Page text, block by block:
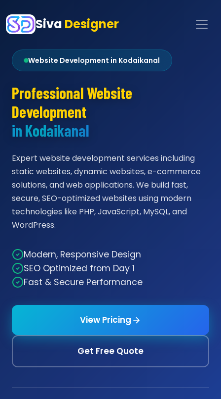
Siva Designer
Website Development in Kodaikanal
Professional Website
Development
in Kodaikanal
Expert website development services including
static websites, dynamic websites, e-commerce
solutions, and web applications. We build fast,
secure, SEO-optimized websites using modern
technologies like PHP, JavaScript, MySQL, and
WordPress.
Modern, Responsive Design
SEO Optimized from Day 1
Fast & Secure Performance
View Pricing
Get Free Quote